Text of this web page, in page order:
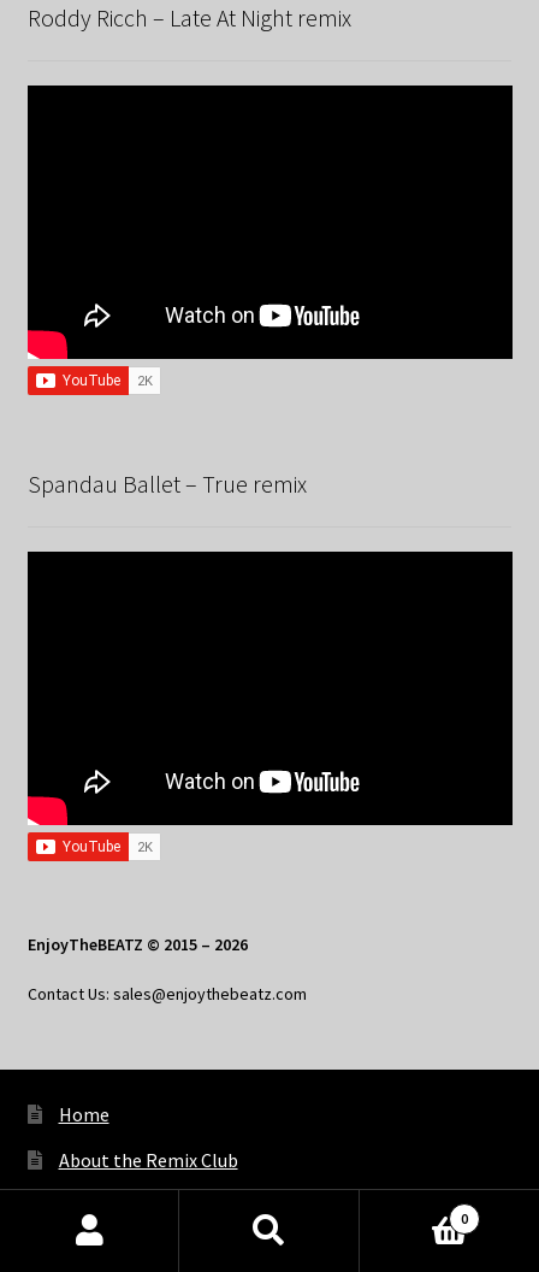
Roddy Ricch – Late At Night remix
Spandau Ballet – True remix
EnjoyTheBEATZ © 2015 – 2026
Contact Us: sales@enjoythebeatz.com
Home
About the Remix Club
My Account
Products
0